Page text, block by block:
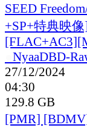
SEED
+SP+特典映
NyaaDBD-
27/12/2024
04:30
129.8 GB
[PMR]